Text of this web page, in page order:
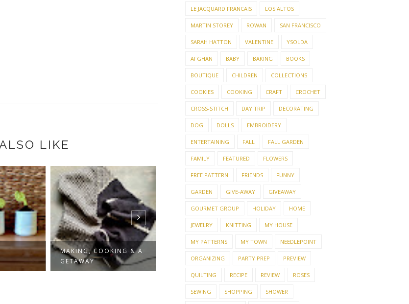
LIKE
MAKING, COOKING & A
GETAWAY
V6
LE JACQUARD FRANCAIS LOS ALTOS
MARTIN STOREY ROWAN SAN FRANCISCO
SARAH HATTON VALENTINE YSOLDA
AFGHAN BABY BAKING BOOKS
BOUTIQUE CHILDREN COLLECTIONS
COOKIES COOKING CRAFT CROCHET
CROSS-STITCH DAY TRIP DECORATING
DOG DOLLS EMBROIDERY
ENTERTAINING FALL FALL GARDEN
FAMILY FEATURED FLOWERS
FREE PATTERN FRIENDS FUNNY
GARDEN GIVE-AWAY GIVEAWAY
GOURMET GROUP HOLIDAY HOME
JEWELRY KNITTING MY HOUSE
MY PATTERNS MY TOWN NEEDLEPOINT
ORGANIZING PARTY PREP PREVIEW
QUILTING RECIPE REVIEW ROSES
SEWING SHOPPING SHOWER